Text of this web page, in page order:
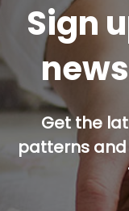
Sign
Get the
patterns